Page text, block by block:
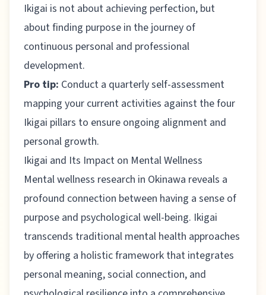
Ikigai is not about achieving perfection, but
about finding purpose in the journey of
continuous personal and professional
development.
Pro tip: Conduct a quarterly self-assessment
mapping your current activities against the four
Ikigai pillars to ensure ongoing alignment and
personal growth.
Ikigai and Its Impact on Mental Wellness
Mental wellness research in Okinawa reveals a
profound connection between having a sense of
purpose and psychological well-being. Ikigai
transcends traditional mental health approaches
by offering a holistic framework that integrates
personal meaning, social connection, and